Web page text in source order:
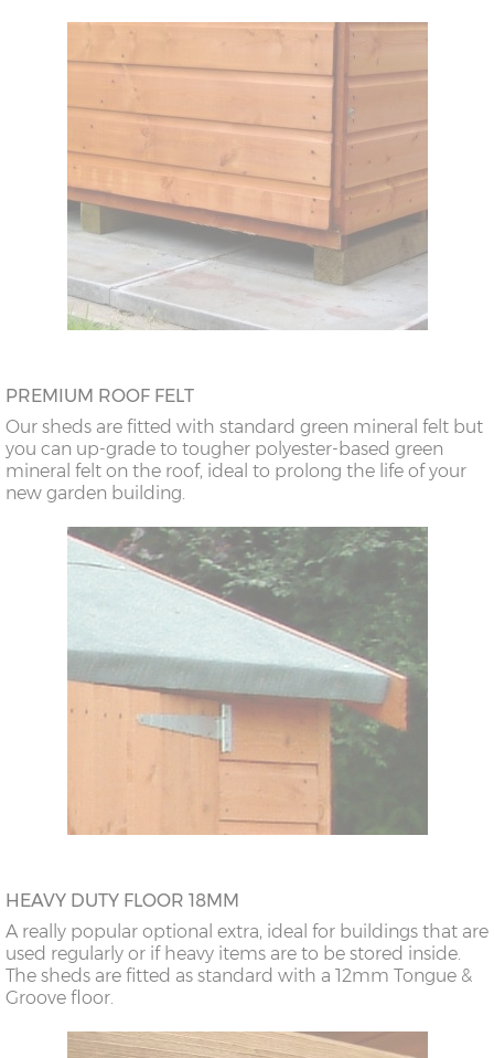
PREMIUM ROOF FELT
Our sheds are fitted with standard green mineral felt but
you can up-grade to tougher polyester-based green
mineral felt on the roof, ideal to prolong the life of your
new garden building.
HEAVY DUTY FLOOR 18MM
A really popular optional extra, ideal for buildings that are
used regularly or if heavy items are to be stored inside.
The sheds are fitted as standard with a 12mm Tongue &
Groove floor.